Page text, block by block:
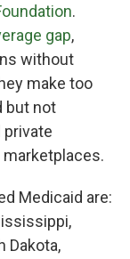
.
gap,
without
make too
but not
private
Medicaid are:
Dakota,